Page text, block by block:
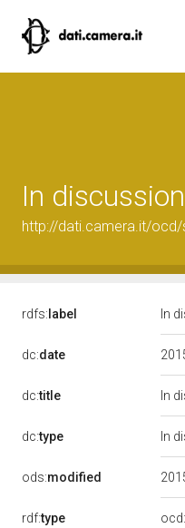
In
http://dati.camera.it/
rdfs: label In
dc:date
dc:title In
dc:type In
ods:modified
rdf:type